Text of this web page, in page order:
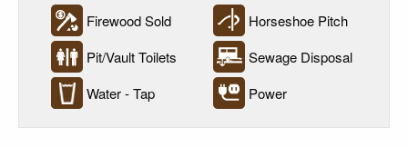
Firewood Sold
Horseshoe Pitch
Pit/Vault Toilets
Sewage Disposal
Water - Tap
Power